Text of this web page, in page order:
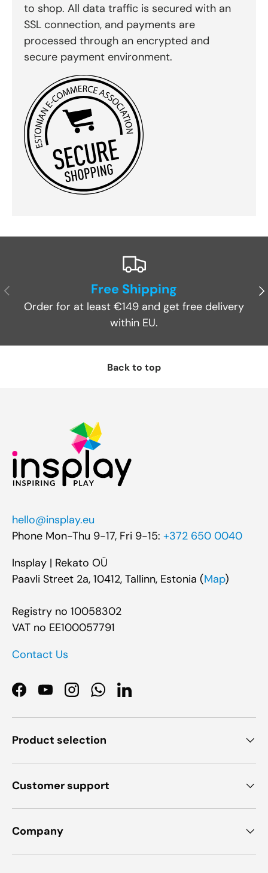
to shop. All data traffic is secured with an
SSL connection, and payments are
processed through an encrypted and
secure payment environment.
Previous Free Shipping
Order for at least €149 and get free delivery
within EU.
Back to top
hello@insplay.eu
Phone Mon-Thu 9-17, Fri 9-15: +372 650 0040
Insplay | Rekato OÜ
Paavli Street 2a, 10412, Tallinn, Estonia (Map)
Registry no 10058302
VAT no EE100057791
Contact Us
Facebook
YouTubeInstagramWhatsApp
LinkedIn
Product selection
Customer support
Company